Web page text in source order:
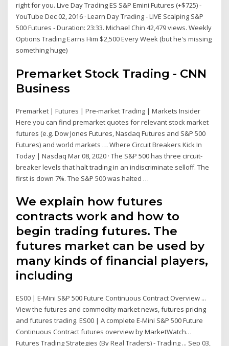
right for you. Live Day Trading ES S&P Emini Futures (+$725) -
YouTube Dec 02, 2016 · Learn Day Trading - LIVE Scalping S&P
500 Futures - Duration: 23:33. Michael Chin 42,479 views. Weekly
Options Trading Earns Him $2,500 Every Week (but he's missing
something huge)
Premarket Stock Trading - CNN
Business
Premarket | Futures | Pre-market Trading | Markets Insider
Here you can find premarket quotes for relevant stock market
futures (e.g. Dow Jones Futures, Nasdaq Futures and S&P 500
Futures) and world markets … Where Circuit Breakers Kick In
Today | Nasdaq Mar 08, 2020 · The S&P 500 has three circuit-
breaker levels that halt trading in an indiscriminate selloff. The
first is down 7%. The S&P 500 was halted …
We explain how futures
contracts work and how to
begin trading futures. The
futures market can be used by
many kinds of financial players,
including
ES00 | E-Mini S&P 500 Future Continuous Contract Overview ...
View the futures and commodity market news, futures pricing
and futures trading. ES00 | A complete E-Mini S&P 500 Future
Continuous Contract futures overview by MarketWatch…
Futures Trading Strategies (By Real Traders) - Trading ... Sep 03,